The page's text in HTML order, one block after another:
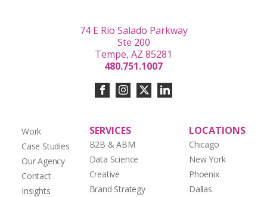
Work
Case Studies
Our Agency
Contact
Insights
SERVICES
B2B & ABM
Data Science
Creative
Brand Strategy
LOCATIONS
Chicago
New York
Phoenix
Dallas
74 E Rio Salado Parkway
Ste 200
Tempe, AZ 85281
480.751.1007